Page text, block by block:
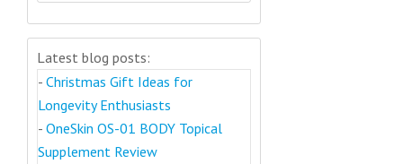
Latest blog posts:
- Christmas Gift Ideas for
Longevity Enthusiasts
- OneSkin OS-01 BODY Topical
Supplement Review